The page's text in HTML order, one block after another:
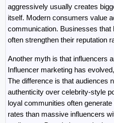
aggressively usually creates
itself. Modern consumers value
communication. Businesses that
often strengthen their reputation
Another myth is that influencers
Influencer marketing has
The difference is that audiences
authenticity over celebrity-style
loyal communities often
rates than massive influencers